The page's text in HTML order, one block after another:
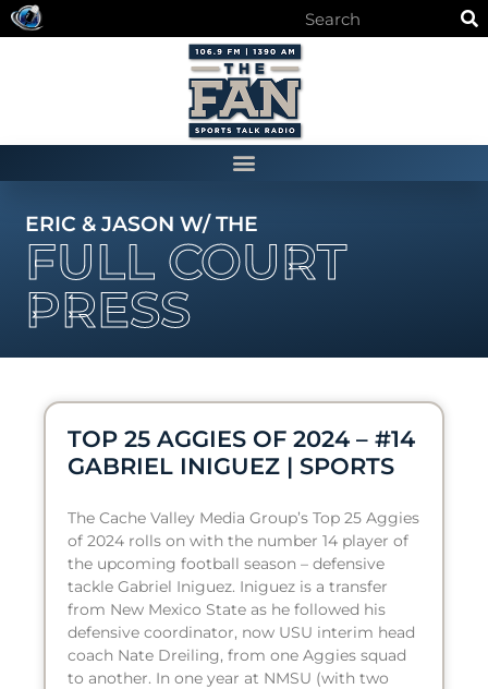
ERIC & JASON W/ THE
FULL COURT
PRESS
TOP 25 AGGIES OF 2024 – #14
GABRIEL INIGUEZ | SPORTS
The Cache Valley Media Group’s Top 25 Aggies
of 2024 rolls on with the number 14 player of
the upcoming football season – defensive
tackle Gabriel Iniguez. Iniguez is a transfer
from New Mexico State as he followed his
defensive coordinator, now USU interim head
coach Nate Dreiling, from one Aggies squad
to another. In one year at NMSU (with two